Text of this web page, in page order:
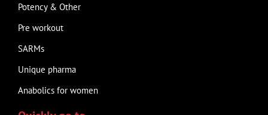
Potency & Other
Pre workout
SARMs
Unique pharma
Anabolics for women